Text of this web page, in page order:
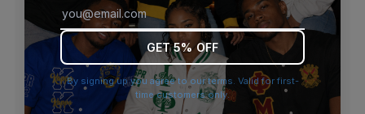
browser console for more information).
GET 5% OFF
By signing up you agree to our terms. Valid for first-
time customers only.